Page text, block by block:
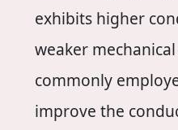
exhibits higher
weaker
commonly
improve the